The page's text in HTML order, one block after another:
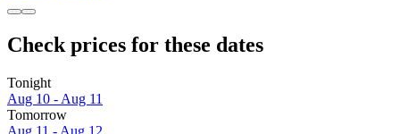
Check prices for these dates
Tonight
Aug 10 - Aug 11
Tomorrow